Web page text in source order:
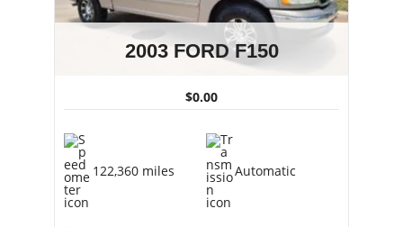
2003 FORD F150
$0.00
122,360 miles Automatic